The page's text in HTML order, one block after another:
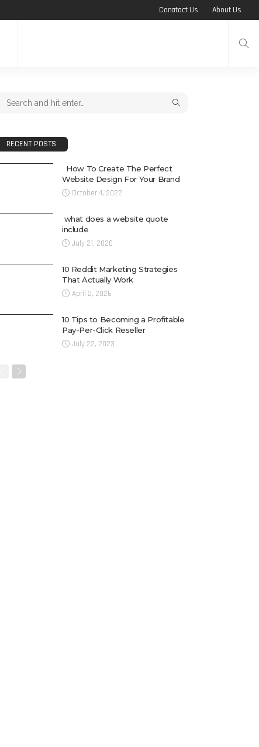
Conatact Us About Us
RECENT POSTS
How To Create The Perfect
Website Design For Your Brand
October 4, 2022
what does a website quote
include
July 21, 2020
10 Reddit Marketing Strategies
That Actually Work
April 2, 2026
10 Tips to Becoming a Profitable
Pay-Per-Click Reseller
July 22, 2023